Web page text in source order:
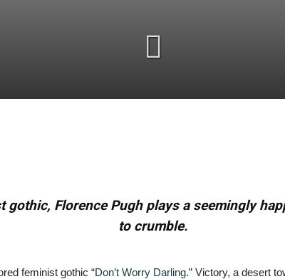
gothic, Florence Pugh plays a seemingly
to crumble.
feminist gothic “Don’t Worry Darling.” Victory, a desert